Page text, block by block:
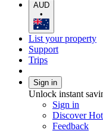
AUD
•
List your property
Support
Trips
Sign in
Unlock instant
Sign in
Discover
Feedback